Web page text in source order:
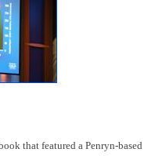
that featured a Penryn-based